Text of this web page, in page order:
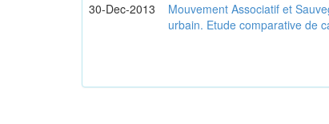
30-Dec-2013
Mouvement Associatif et
urbain. Etude comparative de